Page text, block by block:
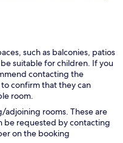
such as balconies, patios
suitable for children. If you
contacting the
confirm that they can
room.
rooms. These are
be requested by contacting
on the booking